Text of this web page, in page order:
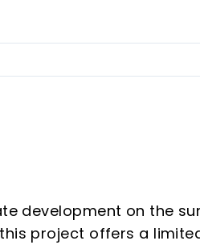
development on the
project offers a